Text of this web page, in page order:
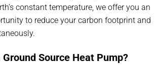
constant temperature, we offer you an
to reduce your carbon footprint and
Ground Source Heat Pump?